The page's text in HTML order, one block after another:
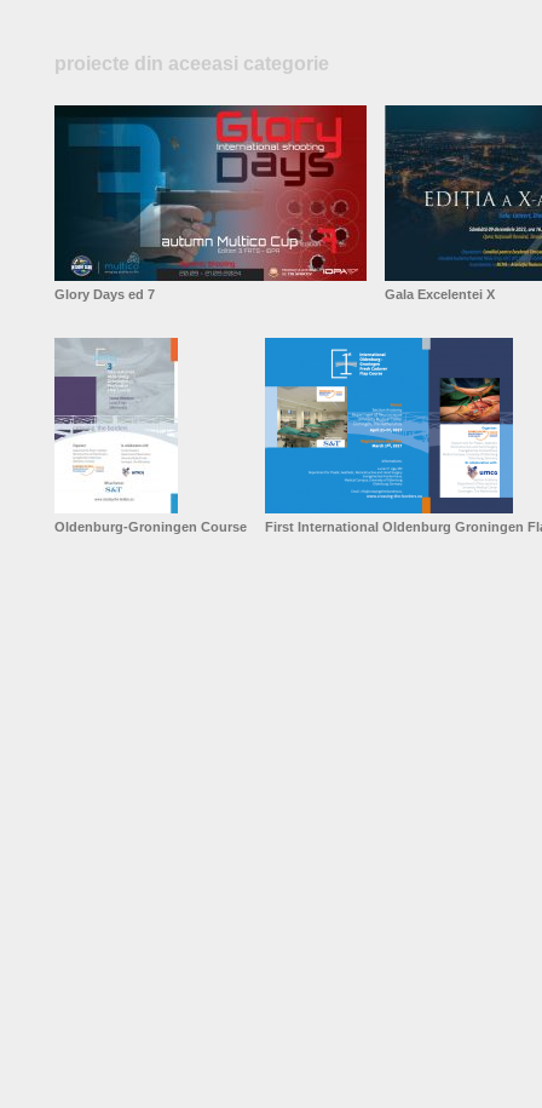
proiecte din aceeasi categorie
Glory Days ed 7 Gala Excelentei X
Oldenburg-Groningen Course First International Oldenburg Groningen